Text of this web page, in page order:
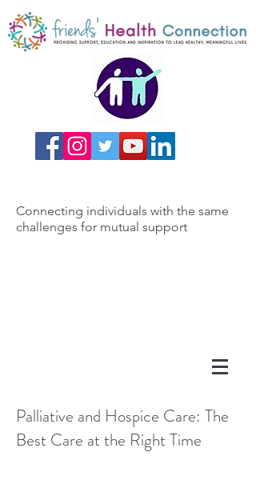
Connecting individuals with the same
challenges for mutual support
Palliative and Hospice Care: The
Best Care at the Right Time